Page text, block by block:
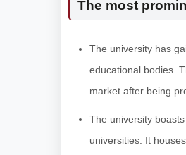
The most
The university has
educational bodies.
market after being
The university
universities. It